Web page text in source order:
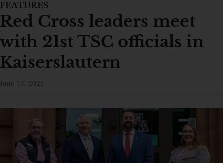
FEATURES
Red Cross leaders meet
with 21st TSC officials in
Kaiserslautern
June 13, 2025